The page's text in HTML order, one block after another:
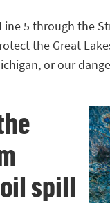
5 through the
the Great
or our
spill